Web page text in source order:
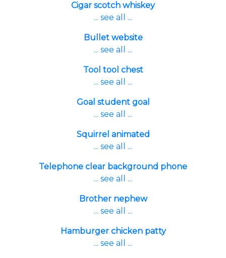
Cigar scotch whiskey
... see all ...
Bullet website
... see all ...
Tool tool chest
... see all ...
Goal student goal
... see all ...
Squirrel animated
... see all ...
Telephone clear background phone
... see all ...
Brother nephew
... see all ...
Hamburger chicken patty
... see all ...